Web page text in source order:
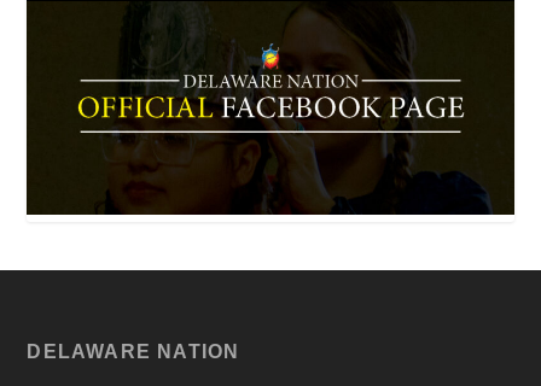
DELAWARE NATION